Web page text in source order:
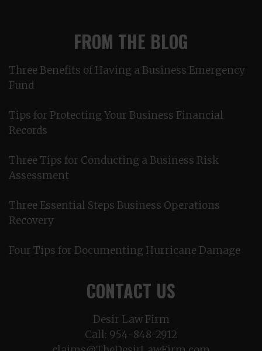
FROM THE BLOG
Three Benefits of Having a Business Emergency
Fund
Tips for Protecting Your Business Financial
Records
Three Tips for Conducting a Business Risk
Assessment
Three Essential Steps Business Operations
Recovery
Four Tips for Documenting Hurricane Damage
CONTACT US
Desir Law Firm
Call: 954-848-2912